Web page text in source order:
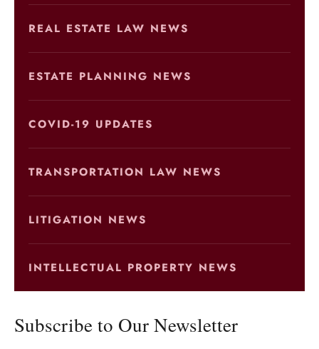
REAL ESTATE LAW NEWS
ESTATE PLANNING NEWS
COVID-19 UPDATES
TRANSPORTATION LAW NEWS
LITIGATION NEWS
INTELLECTUAL PROPERTY NEWS
Subscribe to Our Newsletter